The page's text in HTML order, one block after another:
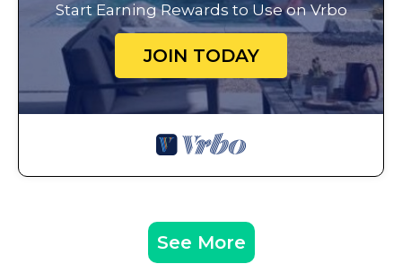
Start Earning Rewards to Use on Vrbo
JOIN TODAY
See More